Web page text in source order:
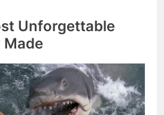
Unforgettable
Made